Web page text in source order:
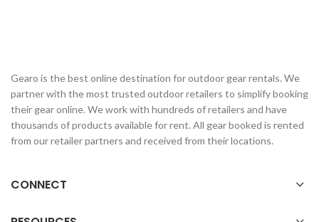
Gearo is the best online destination for outdoor gear rentals. We
partner with the most trusted outdoor retailers to simplify booking
their gear online. We work with hundreds of retailers and have
thousands of products available for rent. All gear booked is rented
from our retailer partners and received from their locations.
CONNECT